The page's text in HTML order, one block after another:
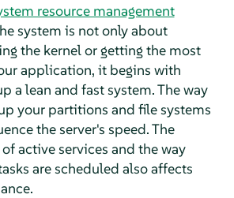
resource management
system is not only about
the kernel or getting the most
application, it begins with
a lean and fast system. The way
your partitions and file systems
the server's speed. The
active services and the way
are scheduled also affects